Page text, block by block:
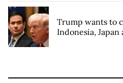
Trump wants to
Indonesia, Japan